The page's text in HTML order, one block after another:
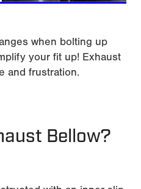
when bolting up
your fit up! Exhaust
and frustration.
Bellow?